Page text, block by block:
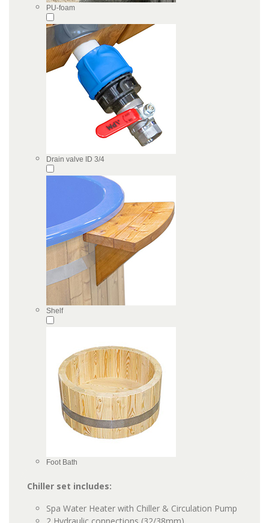
PU-foam
Drain valve ID 3/4
Shelf
Foot Bath
Chiller set includes:
Spa Water Heater with Chiller & Circulation Pump